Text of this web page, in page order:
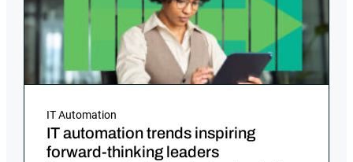
IT Automation
IT automation trends inspiring
forward-thinking leaders